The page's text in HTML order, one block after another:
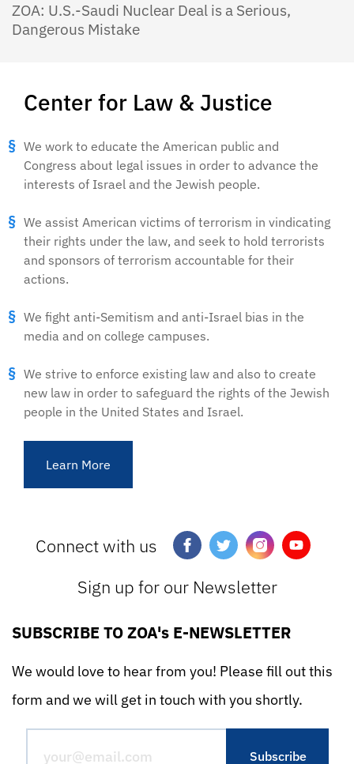
Center for Law & Justice
We work to educate the American public and
Congress about legal issues in order to advance the
interests of Israel and the Jewish people.
We assist American victims of terrorism in vindicating
their rights under the law, and seek to hold terrorists
and sponsors of terrorism accountable for their
actions.
We fight anti-Semitism and anti-Israel bias in the
media and on college campuses.
We strive to enforce existing law and also to create
new law in order to safeguard the rights of the Jewish
people in the United States and Israel.
Learn More
ZOA: U.S.-Saudi Nuclear Deal is a Serious,
Dangerous Mistake
Connect with us
Sign up for our Newsletter
SUBSCRIBE TO ZOA's E-NEWSLETTER
We would love to hear from you! Please fill out this
form and we will get in touch with you shortly.